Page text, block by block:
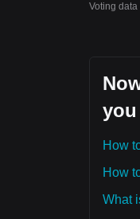
Voting
you
How
How
What